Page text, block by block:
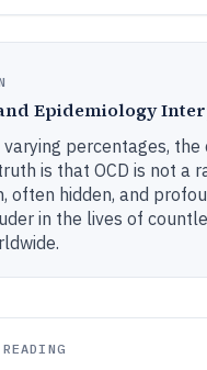
Epidemiology
percentages, the
is that OCD is not a
often hidden, and
in the lives of